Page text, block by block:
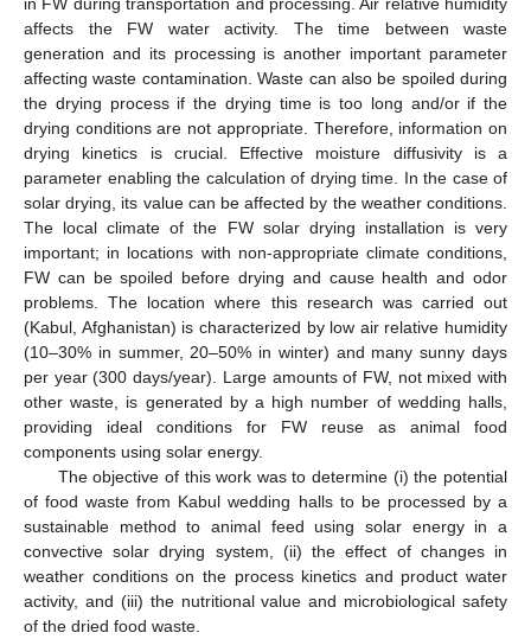
affects the FW water activity. The time between waste
generation and its processing is another important parameter
affecting waste contamination. Waste can also be spoiled during
the drying process if the drying time is too long and/or if the
drying conditions are not appropriate. Therefore, information on
drying kinetics is crucial. Effective moisture diffusivity is a
parameter enabling the calculation of drying time. In the case of
solar drying, its value can be affected by the weather conditions.
The local climate of the FW solar drying installation is very
important; in locations with non-appropriate climate conditions,
FW can be spoiled before drying and cause health and odor
problems. The location where this research was carried out
(Kabul, Afghanistan) is characterized by low air relative humidity
(10–30% in summer, 20–50% in winter) and many sunny days
per year (300 days/year). Large amounts of FW, not mixed with
other waste, is generated by a high number of wedding halls,
providing ideal conditions for FW reuse as animal food
components using solar energy.
The objective of this work was to determine (i) the potential
of food waste from Kabul wedding halls to be processed by a
sustainable method to animal feed using solar energy in a
convective solar drying system, (ii) the effect of changes in
weather conditions on the process kinetics and product water
activity, and (iii) the nutritional value and microbiological safety
of the dried food waste.